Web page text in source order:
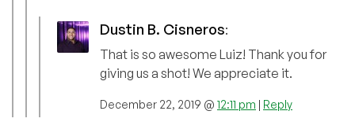
Dustin B. Cisneros:
That is so awesome Luiz! Thank you for
giving us a shot! We appreciate it.
December 22, 2019 @ 12:11 pm | Reply